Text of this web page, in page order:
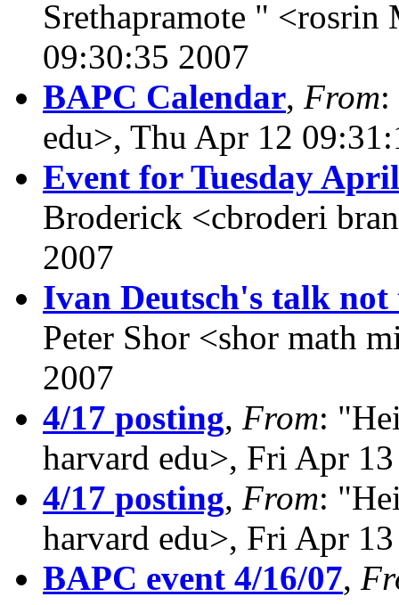
Srethapramote "
09:30:35 2007
BAPC Calendar, From:
edu>, Thu Apr 12
Event for Tuesday
Broderick <cbroderi
2007
Ivan Deutsch's talk
Peter Shor <shor math
2007
4/17 posting, From:
harvard edu>, Fri Apr
4/17 posting, From:
harvard edu>, Fri Apr
BAPC event 4/16/07,